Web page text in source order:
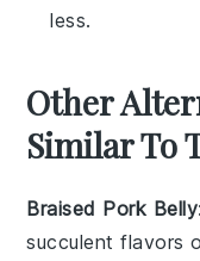
less.
Other
Similar To
Braised Pork Belly
succulent flavors